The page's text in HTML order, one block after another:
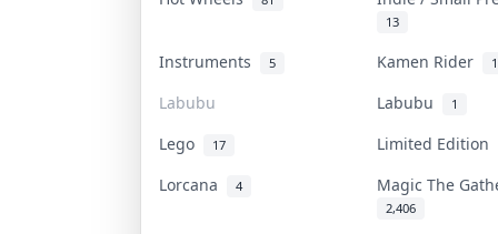
13
Instruments 5 Kamen Rider
Labubu Labubu 1
Lego 17
Limited Edition
Lorcana
4 Magic The
2,406